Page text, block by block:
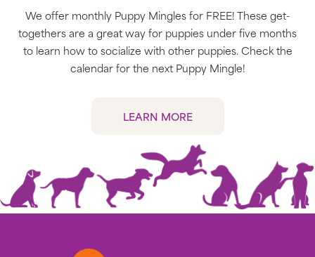
We offer monthly Puppy Mingles for FREE! These get-
togethers are a great way for puppies under five months
to learn how to socialize with other puppies. Check the
calendar for the next Puppy Mingle!
LEARN MORE